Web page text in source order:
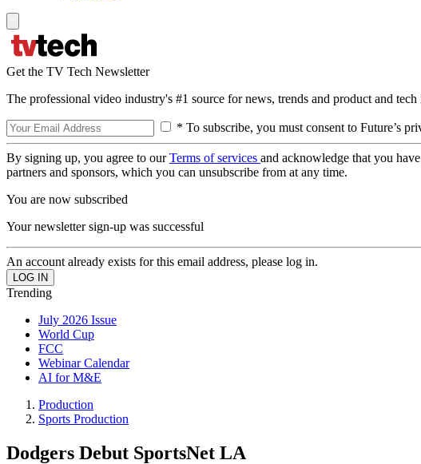
Get the TV Tech Newsletter
The professional video industry's #1 source for news, trends and product and
* To subscribe, you must consent to Future’s
By signing up, you agree to ourTerms of services and acknowledge that you
partners and sponsors, which you can unsubscribe from at any time.
You are now subscribed
Your newsletter sign-up was successful
An account already exists for this email address, please log in.
Trending
July 2026 Issue
World Cup
FCC
Webinar Calendar
AI for M&E
Production
Sports Production
Dodgers Debut SportsNet LA